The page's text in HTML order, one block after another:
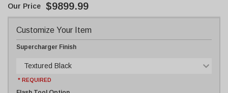
$9899.99
Customize Your Item
Supercharger Finish
Textured Black
* REQUIRED